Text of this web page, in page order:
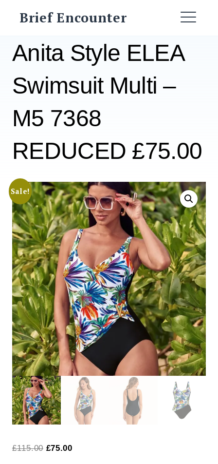
Brief Encounter
Search
for:
SEARCH
Anita Style ELEA
Swimsuit Multi –
M5 7368
REDUCED £75.00
Sale!
£115.00 Original
£75.00Current